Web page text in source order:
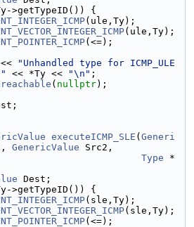
>getTypeID()) {
(ule,Ty);
(ule,Ty);
(<=);
"Unhandled type for ICMP_ULE
<< *Ty << "\n" ;
( nullptr);
executeICMP_SLE ( Generi
GenericValue Src2,
Type *
Dest;
>getTypeID()) {
(sle,Ty);
(sle,Ty);
(<=);